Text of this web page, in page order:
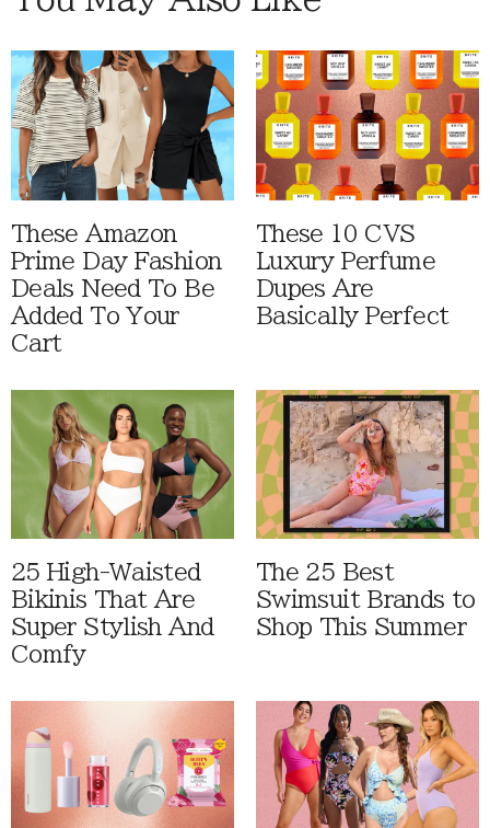
These Amazon
Prime Day Fashion
Deals Need To Be
Added To Your
Cart
These 10 CVS
Luxury Perfume
Dupes Are
Basically Perfect
25 High-Waisted
Bikinis That Are
Super Stylish And
Comfy
The 25 Best
Swimsuit Brands to
Shop This Summer